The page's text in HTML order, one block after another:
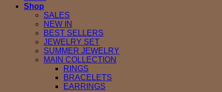
Shop
SALES
NEW IN
BEST SELLERS
JEWELRY SET
SUMMER JEWELRY
MAIN COLLECTION
RINGS
BRACELETS
EARRINGS